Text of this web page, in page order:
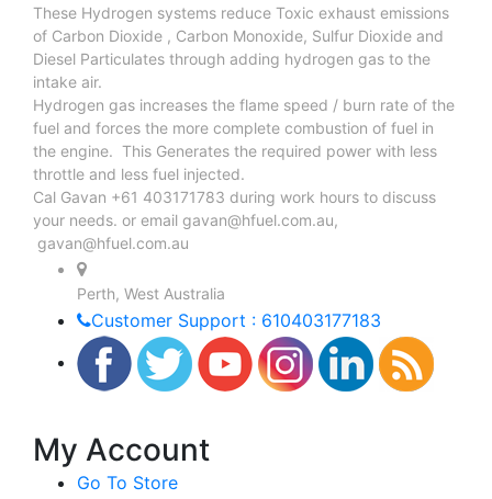
These Hydrogen systems reduce Toxic exhaust emissions
of Carbon Dioxide , Carbon Monoxide, Sulfur Dioxide and
Diesel Particulates through adding hydrogen gas to the
intake air.
Hydrogen gas increases the flame speed / burn rate of the
fuel and forces the more complete combustion of fuel in
the engine. This Generates the required power with less
throttle and less fuel injected.
Cal Gavan +61 403171783 during work hours to discuss
your needs. or email gavan@hfuel.com.au,
gavan@hfuel.com.au
Perth, West Australia
Customer Support : 610403177183
My Account
Go To Store